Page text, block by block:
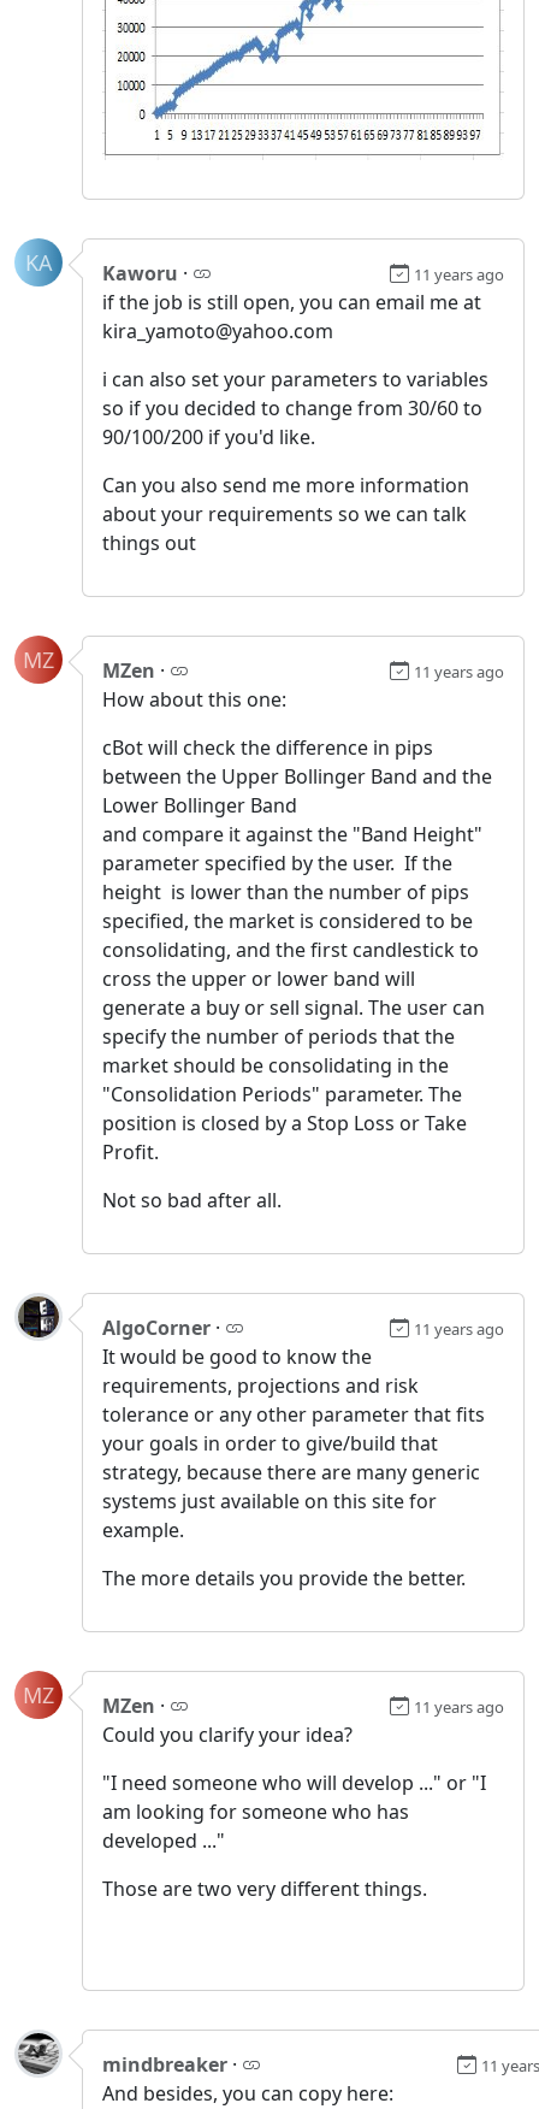
KA Kaworu · 11 years ago
if the job is still open, you can email me at
kira_yamoto@yahoo.com
i can also set your parameters to variables
so if you decided to change from 30/60 to
90/100/200 if you'd like.
Can you also send me more information
about your requirements so we can talk
things out
MZ MZen · 11 years ago
How about this one:
cBot will check the difference in pips
between the Upper Bollinger Band and the
Lower Bollinger Band
and compare it against the "Band Height"
parameter specified by the user. If the
height is lower than the number of pips
specified, the market is considered to be
consolidating, and the first candlestick to
cross the upper or lower band will
generate a buy or sell signal. The user can
specify the number of periods that the
market should be consolidating in the
"Consolidation Periods" parameter. The
position is closed by a Stop Loss or Take
Profit.
Not so bad after all.
AlgoCorner · 11 years ago
It would be good to know the
requirements, projections and risk
tolerance or any other parameter that fits
your goals in order to give/build that
strategy, because there are many generic
systems just available on this site for
example.
The more details you provide the better.
MZ MZen · 11 years ago
Could you clarify your idea?
"I need someone who will develop ..." or "I
am looking for someone who has
developed ..."
Those are two very different things.
mindbreaker · 11
And besides, you can copy here: